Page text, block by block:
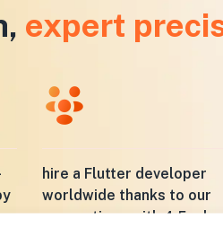
expert
hire a Flutter developer
worldwide thanks to our
connections with 4.5 mln